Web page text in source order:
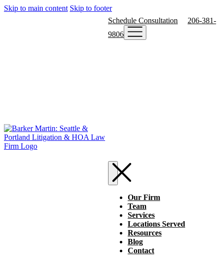
Skip to main content Skip to footer
Schedule Consultation
206-381-
9806
Our Firm
Team
Services
Locations Served
Resources
Blog
Contact